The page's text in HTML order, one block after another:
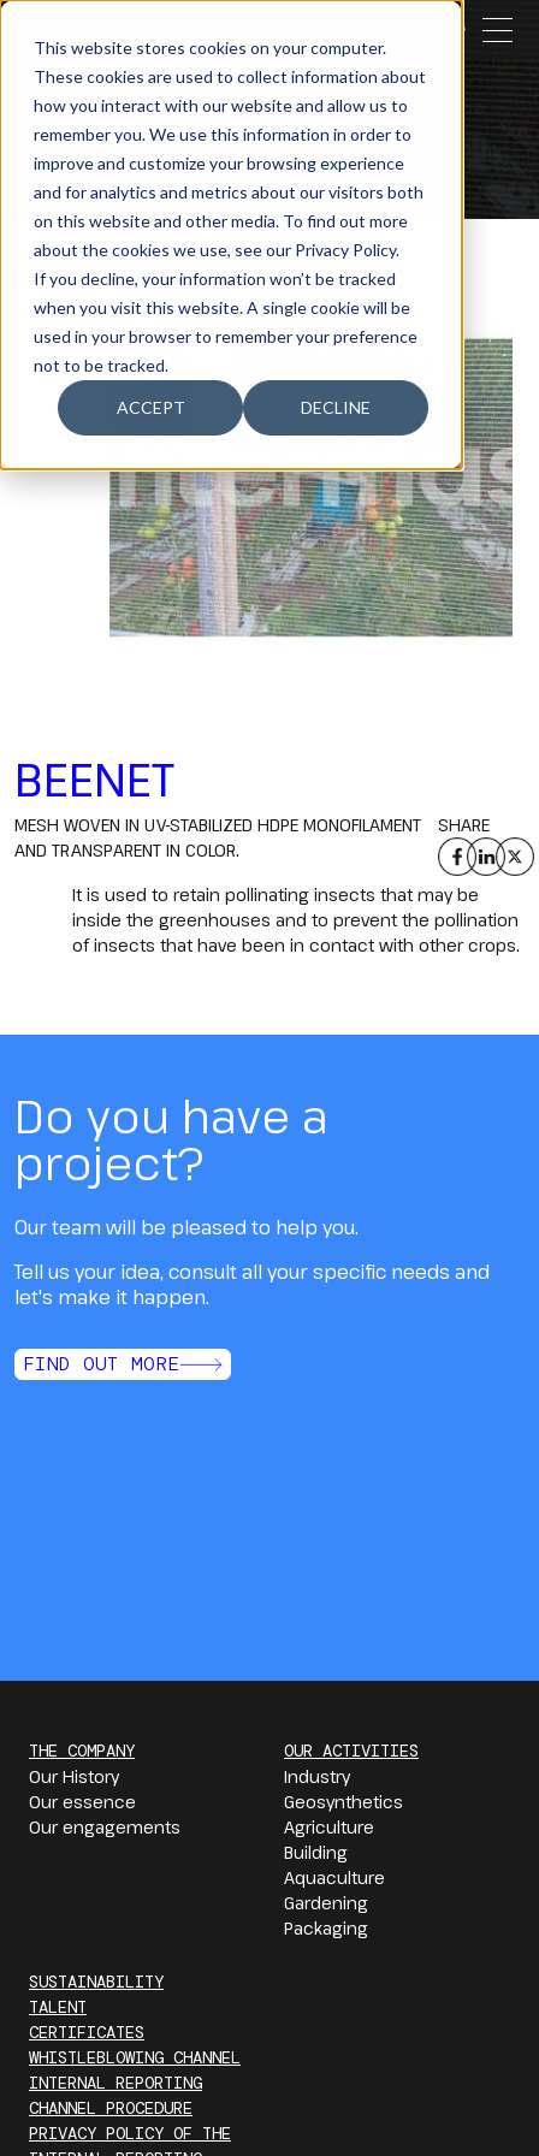
This website stores cookies on your computer.
These cookies are used to collect information about
how you interact with our website and allow us to
remember you. We use this information in order to
improve and customize your browsing experience
and for analytics and metrics about our visitors both
on this website and other media. To find out more
about the cookies we use, see our Privacy Policy.
If you decline, your information won’t be tracked
when you visit this website. A single cookie will be
used in your browser to remember your preference
not to be tracked.
ACCEPT DECLINE
SEARCH
CLOSE
Our activities Agriculture
Efficiency in horticulture Beenet
BEENET
MESH WOVEN IN UV-STABILIZED HDPE MONOFILAMENT
AND TRANSPARENT IN COLOR.
SHARE
It is used to retain pollinating insects that may be
inside the greenhouses and to prevent the pollination
of insects that have been in contact with other crops.
Do you have a
project?
Our team will be pleased to help you.
Tell us your idea, consult all your specific needs and
let's make it happen.
FIND OUT MORE
THE COMPANY
Our History
Our essence
Our engagements
OUR ACTIVITIES
Industry
Geosynthetics
Agriculture
Building
Aquaculture
Gardening
Packaging
SUSTAINABILITY
TALENT
CERTIFICATES
WHISTLEBLOWING CHANNEL
INTERNAL REPORTING
CHANNEL PROCEDURE
PRIVACY POLICY OF THE